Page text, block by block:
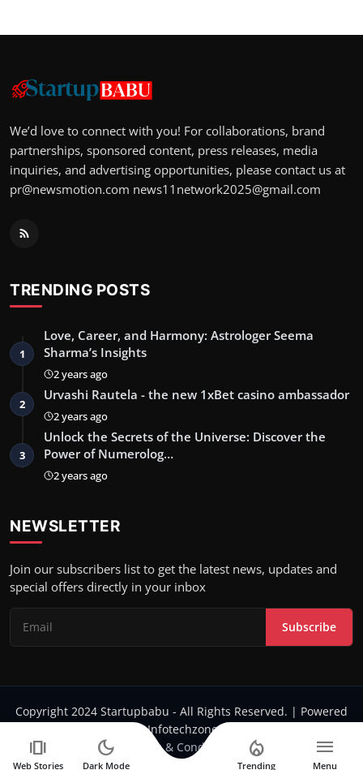
We’d love to connect with you! For collaborations, brand
partnerships, sponsored content, press releases, media
inquiries, and advertising opportunities, please contact us at
pr@newsmotion.com news11network2025@gmail.com
TRENDING POSTS
1
Love, Career, and Harmony: Astrologer Seema
Sharma’s Insights
2 years ago
2
Urvashi Rautela - the new 1xBet casino ambassador
2 years ago
3
Unlock the Secrets of the Universe: Discover the
Power of Numerolog…
2 years ago
NEWSLETTER
Join our subscribers list to get the latest news, updates and
special offers directly in your inbox
Subscribe
Copyright 2024 Startupbabu - All Rights Reserved. | Powered
by Infotechzone.in
Terms & Conditions
amp_stories
Web Stories
dark_mode
Dark Mode
local_fire_department
Trending
menu
Menu